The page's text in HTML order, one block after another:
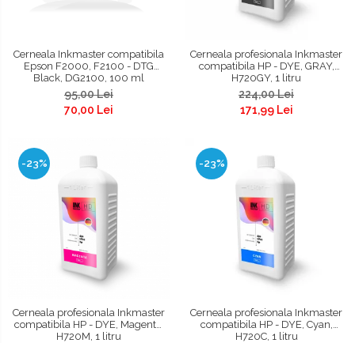
Cerneala Inkmaster compatibila
Epson F2000, F2100 - DTG
Black, DG2100, 100 ml
95,00 Lei
70,00 Lei
Cerneala profesionala Inkmaster
compatibila HP - DYE, GRAY,
H720GY, 1 litru
224,00 Lei
171,99 Lei
-23%
Cerneala profesionala Inkmaster
compatibila HP - DYE, Magenta,
H720M, 1 litru
-23%
Cerneala profesionala Inkmaster
compatibila HP - DYE, Cyan,
H720C, 1 litru